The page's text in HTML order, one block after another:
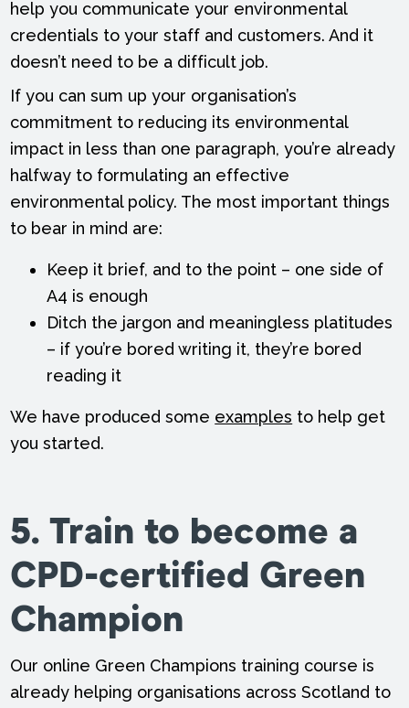
help you communicate your environmental
credentials to your staff and customers. And it
doesn’t need to be a difficult job.
If you can sum up your organisation’s
commitment to reducing its environmental
impact in less than one paragraph, you’re already
halfway to formulating an effective
environmental policy. The most important things
to bear in mind are:
Keep it brief, and to the point – one side of
A4 is enough
Ditch the jargon and meaningless platitudes
– if you’re bored writing it, they’re bored
reading it
We have produced some examples to help get
you started.
5. Train to become a
CPD-certified Green
Champion
Our online Green Champions training course is
already helping organisations across Scotland to